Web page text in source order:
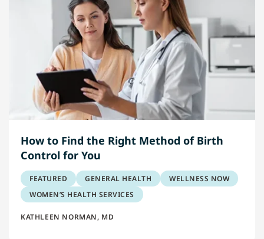
How to Find the Right Method of Birth
Control for You
FEATURED GENERAL HEALTH
WELLNESS NOW
WOMEN’S HEALTH SERVICES
KATHLEEN NORMAN, MD